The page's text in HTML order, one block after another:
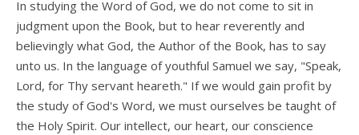
In studying the Word of God, we do not come to sit in
judgment upon the Book, but to hear reverently and
believingly what God, the Author of the Book, has to say
unto us. In the language of youthful Samuel we say, "Speak,
Lord, for Thy servant heareth." If we would gain profit by
the study of God's Word, we must ourselves be taught of
the Holy Spirit. Our intellect, our heart, our conscience